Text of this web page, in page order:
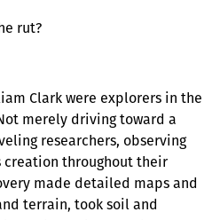
rut?
Clark were explorers in the
merely driving toward a
researchers, observing
throughout their
made detailed maps and
terrain, took soil and